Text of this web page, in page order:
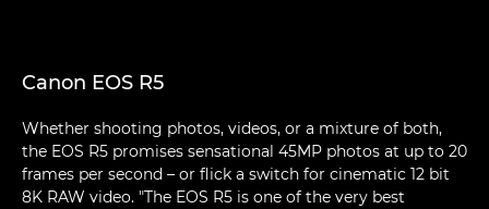
Canon EOS R5
Whether shooting photos, videos, or a mixture of both,
the EOS R5 promises sensational 45MP photos at up to 20
frames per second – or flick a switch for cinematic 12 bit
8K RAW video. "The EOS R5 is one of the very best